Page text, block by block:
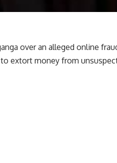
over an alleged online
extort money from